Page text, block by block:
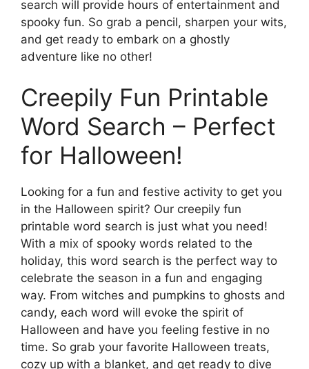
search will provide hours of entertainment and
spooky fun. So grab a pencil, sharpen your wits,
and get ready to embark on a ghostly
adventure like no other!
Creepily Fun Printable
Word Search – Perfect
for Halloween!
Looking for a fun and festive activity to get you
in the Halloween spirit? Our creepily fun
printable word search is just what you need!
With a mix of spooky words related to the
holiday, this word search is the perfect way to
celebrate the season in a fun and engaging
way. From witches and pumpkins to ghosts and
candy, each word will evoke the spirit of
Halloween and have you feeling festive in no
time. So grab your favorite Halloween treats,
cozy up with a blanket, and get ready to dive